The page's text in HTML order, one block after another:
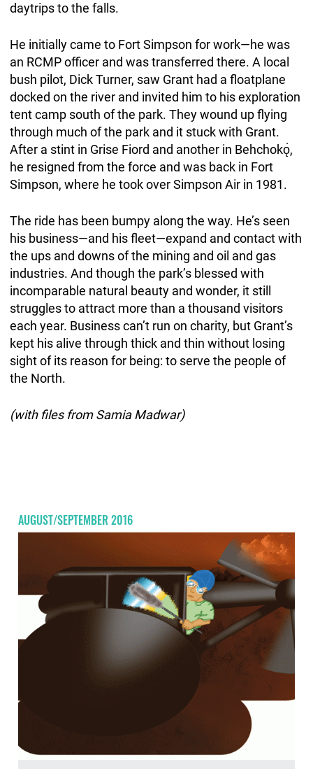
daytrips to the falls.
He initially came to Fort Simpson for work—he was
an RCMP officer and was transferred there. A local
bush pilot, Dick Turner, saw Grant had a floatplane
docked on the river and invited him to his exploration
tent camp south of the park. They wound up flying
through much of the park and it stuck with Grant.
After a stint in Grise Fiord and another in Behchokǫ̀,
he resigned from the force and was back in Fort
Simpson, where he took over Simpson Air in 1981.
The ride has been bumpy along the way. He’s seen
his business—and his fleet—expand and contact with
the ups and downs of the mining and oil and gas
industries. And though the park’s blessed with
incomparable natural beauty and wonder, it still
struggles to attract more than a thousand visitors
each year. Business can’t run on charity, but Grant’s
kept his alive through thick and thin without losing
sight of its reason for being: to serve the people of
the North.
(with files from Samia Madwar)
AUGUST/SEPTEMBER 2016